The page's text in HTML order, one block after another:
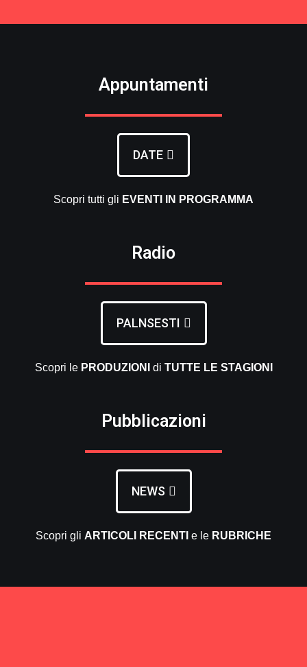
Appuntamenti
DATE
Scopri tutti gli EVENTI IN PROGRAMMA
Radio
PALNSESTI
Scopri le PRODUZIONI di TUTTE LE STAGIONI
Pubblicazioni
NEWS
Scopri gli ARTICOLI RECENTI e le RUBRICHE